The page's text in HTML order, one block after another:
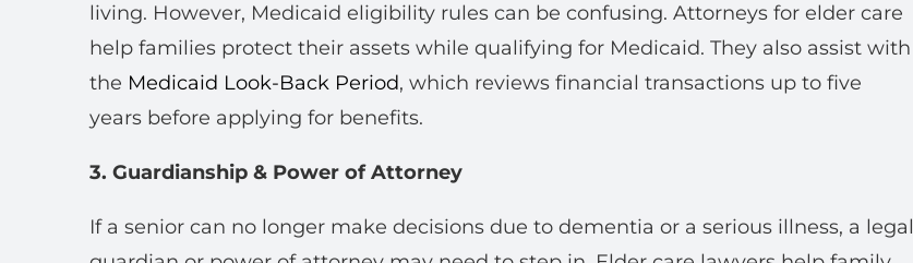
living. However, Medicaid eligibility rules can be confusing. Attorneys for elder care
help families protect their assets while qualifying for Medicaid. They also assist with
the Medicaid Look-Back Period, which reviews financial transactions up to five
years before applying for benefits.
3. Guardianship & Power of Attorney
If a senior can no longer make decisions due to dementia or a serious illness, a legal